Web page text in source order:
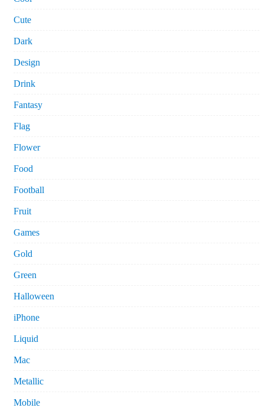
Cute
Dark
Design
Drink
Fantasy
Flag
Flower
Food
Football
Fruit
Games
Gold
Green
Halloween
iPhone
Liquid
Mac
Metallic
Mobile